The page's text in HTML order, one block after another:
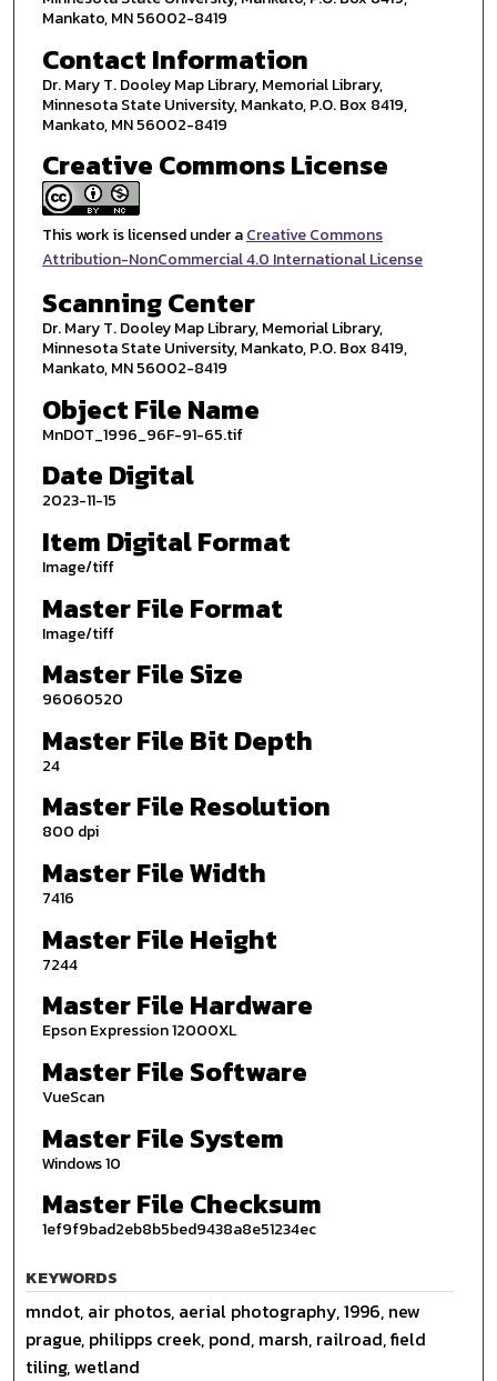
Mankato, MN 56002-8419
Contact Information
Dr. Mary T. Dooley Map Library, Memorial Library,
Minnesota State University, Mankato, P.O. Box 8419,
Mankato, MN 56002-8419
Creative Commons License
This work is licensed under aCreative Commons
Attribution-NonCommercial 4.0 International License
Scanning Center
Dr. Mary T. Dooley Map Library, Memorial Library,
Minnesota State University, Mankato, P.O. Box 8419,
Mankato, MN 56002-8419
Object File Name
MnDOT_1996_96F-91-65.tif
Date Digital
2023-11-15
Item Digital Format
Image/tiff
Master File Format
Image/tiff
Master File Size
96060520
Master File Bit Depth
24
Master File Resolution
800 dpi
Master File Width
7416
Master File Height
7244
Master File Hardware
Epson Expression 12000XL
Master File Software
VueScan
Master File System
Windows 10
Master File Checksum
1ef9f9bad2eb8b5bed9438a8e51234ec
KEYWORDS
mndot, air photos, aerial photography, 1996, new
prague, philipps creek, pond, marsh, railroad, field
tiling, wetland